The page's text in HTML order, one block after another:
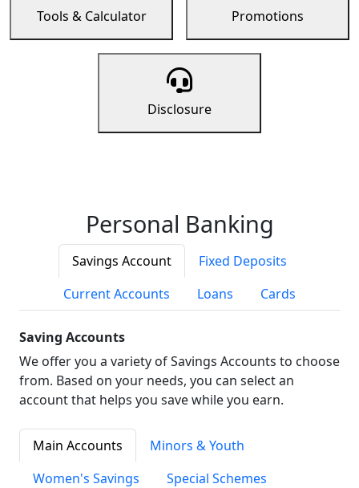
Tools & Calculator Promotions
Disclosure
Personal Banking
Savings Account
Fixed Deposits
Current Accounts
Loans Cards
Saving Accounts
We offer you a variety of Savings Accounts to choose
from. Based on your needs, you can select an
account that helps you save while you earn.
Main Accounts
Minors & Youth
Women's Savings
Special Schemes